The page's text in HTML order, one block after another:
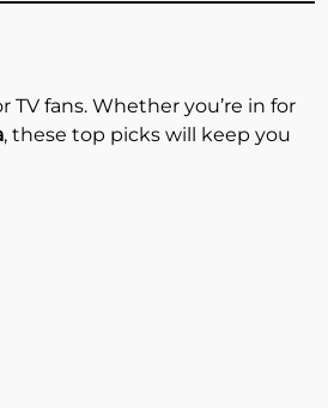
fans. Whether you’re in for
, these top picks will keep you